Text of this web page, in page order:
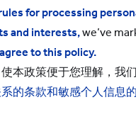
for processing
and interests,we’ve
to this policy.
本政策便于您理解，我
的条款和敏感个人信息